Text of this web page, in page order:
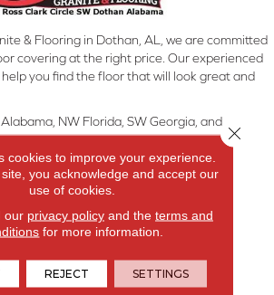
& Flooring in Dothan, AL, we are committed
covering at the right price. Our experienced
you find the floor that will look great and
NW Florida, SW Georgia, and
Products
Carpet
cookies to improve your experience.
you acknowledge and accept our
use of cookies.
our privacy policyand the terms and
for more information.
REJECT SETTINGS
Close